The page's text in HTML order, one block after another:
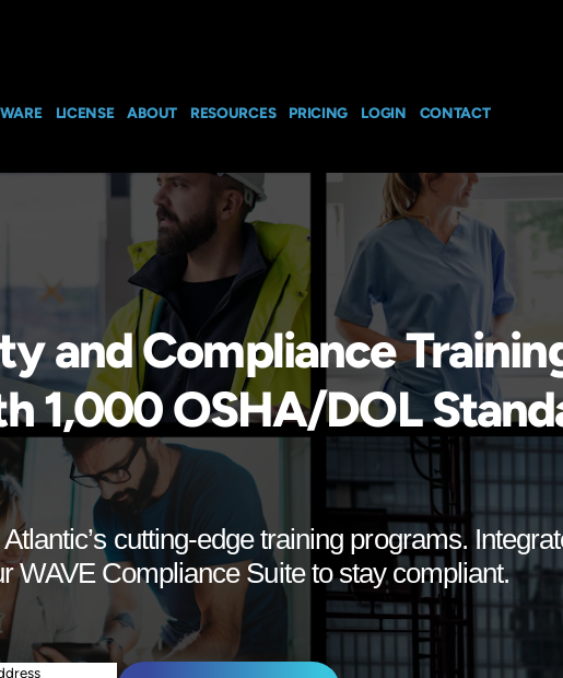
LICENSE ABOUT RESOURCES PRICING LOGIN CONTACT
and Compliance
1,000 OSHA/DOL
cutting-edge training programs.
WAVE Compliance Suite to stay compliant.